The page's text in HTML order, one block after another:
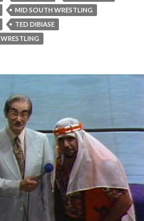
MID SOUTH WRESTLING
TED DIBIASE
WRESTLING